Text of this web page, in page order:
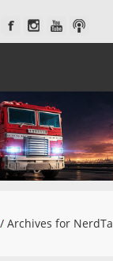
/ Archives for